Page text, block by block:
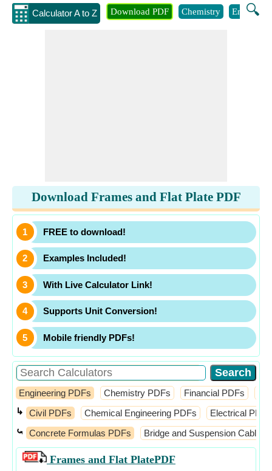
Calculator A to Z 🔍
Download PDF Chemistry
Download Frames and Flat Plate PDF
FREE to download!
Examples Included!
With Live Calculator Link!
Supports Unit Conversion!
Mobile friendly PDFs!
Engineering PDFs Chemistry PDFs Financial PDFs
↳ Civil PDFs Chemical Engineering PDFs Electrical PDFs
⤿ Concrete Formulas PDFs Bridge and Suspension Cable
Frames and Flat PlatePDF